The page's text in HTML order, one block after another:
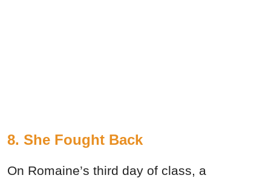
8. She Fought Back
On Romaine’s third day of class, a